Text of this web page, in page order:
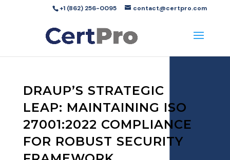
+1 (862) 256-0095 contact@certpro.com
DRAUP’S STRATEGIC
LEAP: MAINTAINING ISO
27001:2022 COMPLIANCE
FOR ROBUST SECURITY